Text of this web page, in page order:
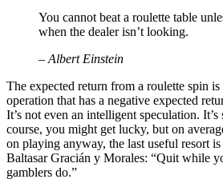
You cannot beat a roulette table
when the dealer isn’t looking.
– Albert Einstein
The expected return from a roulette spin
operation that has a negative expected
It’s not even an intelligent speculation.
course, you might get lucky, but on
on playing anyway, the last useful resort
Baltasar Gracián y Morales: “Quit while
gamblers do.”